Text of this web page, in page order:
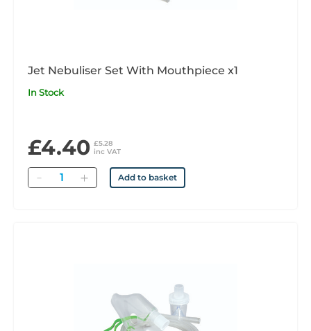
Jet Nebuliser Set With Mouthpiece x1
In Stock
£4.40 £5.28
inc VAT
Quantity Add to basket